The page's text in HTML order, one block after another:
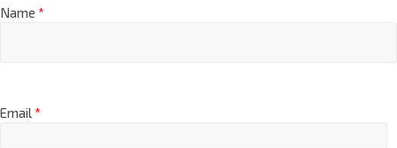
Name *
Email*